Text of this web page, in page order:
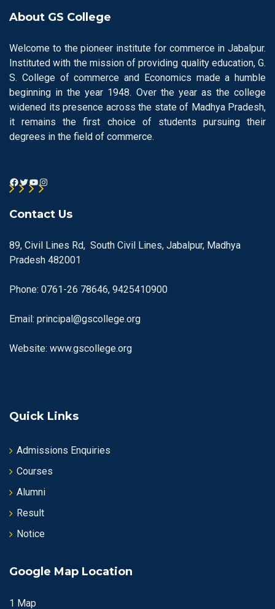
About GS College
Welcome to the pioneer institute for commerce in Jabalpur.
Instituted with the mission of providing quality education, G.
S. College of commerce and Economics made a humble
beginning in the year 1948. Over the year as the college
widened its presence across the state of Madhya Pradesh,
it remains the first choice of students pursuing their
degrees in the field of commerce.
Contact Us
89, Civil Lines Rd, South Civil Lines, Jabalpur, Madhya
Pradesh 482001
Phone: 0761-26 78646, 9425410900
Email: principal@gscollege.org
Website: www.gscollege.org
Quick Links
Admissions Enquiries
Courses
Alumni
Result
Notice
Google Map Location
1 Map